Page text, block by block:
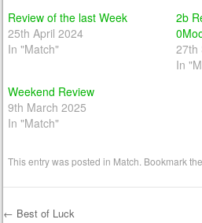
Review of the last Week
25th April 2024
In "Match"
2b
27th
In
Weekend Review
9th March 2025
In "Match"
This entry was posted in Match . Bookmark
← Best of Luck